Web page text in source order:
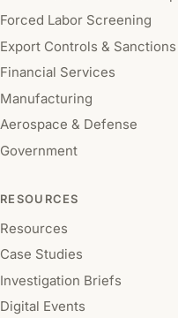
Forced Labor Screening
Export Controls & Sanctions
Financial Services
Manufacturing
Aerospace & Defense
Government
RESOURCES
Resources
Case Studies
Investigation Briefs
Digital Events